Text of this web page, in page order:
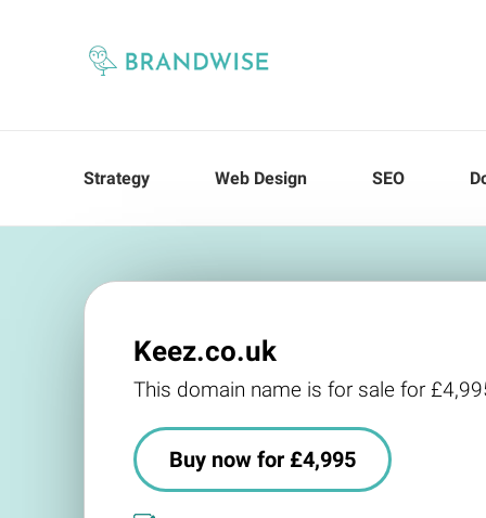
Strategy Web Design SEO
Keez.co.uk
This domain name is for sale for
Buy now for £4,995